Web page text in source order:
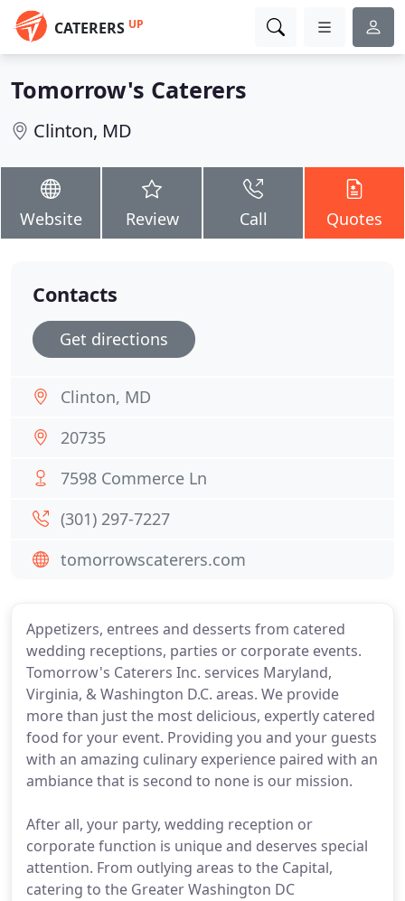
CATERERS UP
Tomorrow's Caterers
Clinton, MD
Website Review Call Quotes
Appetizers, entrees and desserts from catered
wedding receptions, parties or corporate events.
Tomorrow's Caterers Inc. services Maryland,
Virginia, & Washington D.C. areas. We provide
more than just the most delicious, expertly catered
food for your event. Providing you and your guests
with an amazing culinary experience paired with an
ambiance that is second to none is our mission.
After all, your party, wedding reception or
corporate function is unique and deserves special
attention. From outlying areas to the Capital,
catering to the Greater Washington DC
Contacts
Get directions
Clinton, MD
20735
7598 Commerce Ln
(301) 297-7227
tomorrowscaterers.com